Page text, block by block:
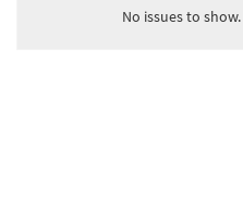
No issues to show.